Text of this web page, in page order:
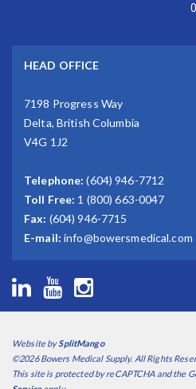
HEAD OFFICE
7198 Progress Way
Delta, British Columbia
V4G 1J2
Telephone: (604) 946-7712
Toll Free: 1 (800) 663-0047
Fax: (604) 946-7715
E-mail: info@bowersmedical.com
Website bySplitMango
©2026 Bowers Medical Supply. All Rights
This site is protected by reCAPTCHA and the